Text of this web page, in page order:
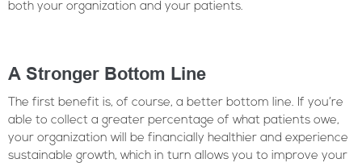
both your organization and your patients.
A Stronger Bottom Line
The first benefit is, of course, a better bottom line. If you’re
able to collect a greater percentage of what patients owe,
your organization will be financially healthier and experience
sustainable growth, which in turn allows you to improve your